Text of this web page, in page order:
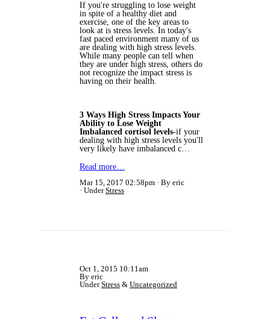
If you're struggling to lose weight
in spite of a healthy diet and
exercise, one of the key areas to
look at is stress levels. In today's
fast paced environment many of us
are dealing with high stress levels.
While many people can tell when
they are under high stress, others do
not recognize the impact stress is
having on their health.
3 Ways High Stress Impacts Your
Ability to Lose Weight
Imbalanced cortisol levels-if your
dealing with high stress levels you'll
very likely have imbalanced c…
Read more…
Mar 15, 2017 02:58pm
By eric
UnderStress
Oct 1, 2015 10:11am
By eric
UnderStress & Uncategorized